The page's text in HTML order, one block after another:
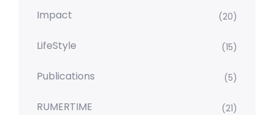
Impact (20)
LifeStyle (15)
Publications (5)
RUMERTIME (21)